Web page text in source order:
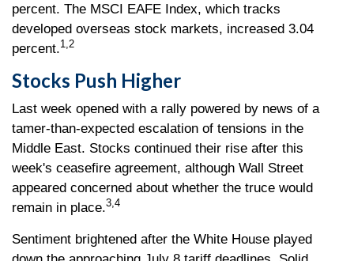
percent. The MSCI EAFE Index, which tracks
developed overseas stock markets, increased 3.04
percent.1,2
Stocks Push Higher
Last week opened with a rally powered by news of a
tamer-than-expected escalation of tensions in the
Middle East. Stocks continued their rise after this
week's ceasefire agreement, although Wall Street
appeared concerned about whether the truce would
remain in place.3,4
Sentiment brightened after the White House played